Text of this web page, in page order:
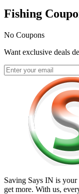
Fishing
No Coupons
Want exclusive deals
Saving Says IN is your
get more. With us,